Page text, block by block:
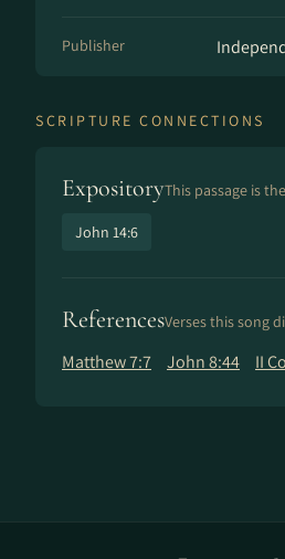
Publisher
SCRIPTURE CONNECTIONS
ExpositoryThis passage is
John 14:6
ReferencesVerses this song
Matthew 7:7 John 8:44 II